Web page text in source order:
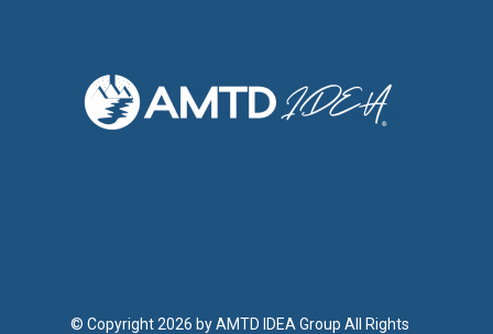
© Copyright 2026 by AMTD IDEA Group All Rights